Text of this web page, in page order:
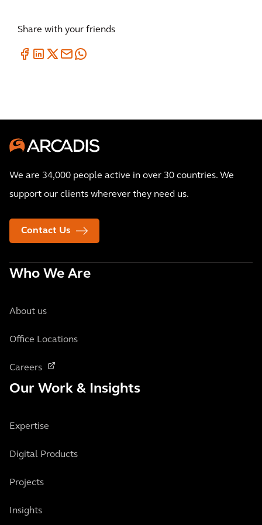
Share with your friends
We are 34,000 people active in over 30 countries. We
support our clients wherever they need us.
Contact Us
Who We Are
About us
Office Locations
Careers
Our Work & Insights
Expertise
Digital Products
Projects
Insights